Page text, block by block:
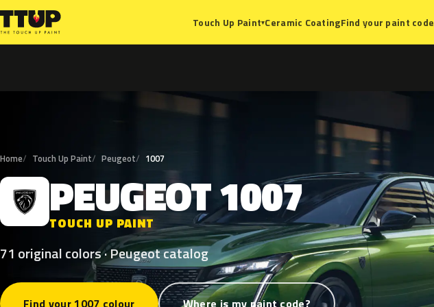
Touch Up Paint▾Ceramic CoatingFind your paint code
Home Touch Up Paint Peugeot 1007
P PEUGEOT1007
TOUCH UP PAINT
71 original colors · Peugeot catalog
Find your 1007 colour Where is my paint code?